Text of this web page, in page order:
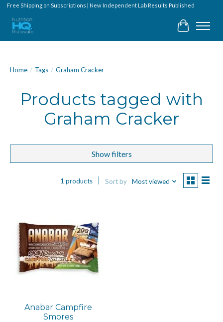
Free Shipping on Subscriptions | New Independent Lab Results Published
Cart
Home / Tags / Graham Cracker
Products tagged with
Graham Cracker
Show filters
1 products Sort by Most viewed
Anabar Campfire
Smores